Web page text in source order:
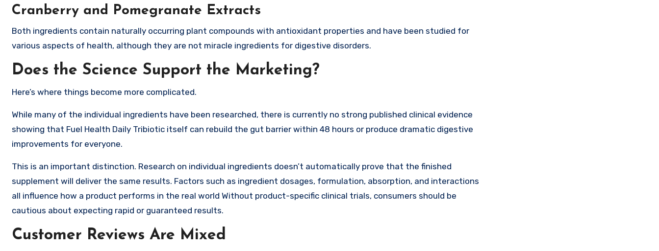
Cranberry and Pomegranate Extracts
Both ingredients contain naturally occurring plant compounds with antioxidant properties and have been studied for
various aspects of health, although they are not miracle ingredients for digestive disorders.
Does the Science Support the Marketing?
Here’s where things become more complicated.
While many of the individual ingredients have been researched, there is currently no strong published clinical evidence
showing that Fuel Health Daily Tribiotic itself can rebuild the gut barrier within 48 hours or produce dramatic digestive
improvements for everyone.
This is an important distinction. Research on individual ingredients doesn’t automatically prove that the finished
supplement will deliver the same results. Factors such as ingredient dosages, formulation, absorption, and interactions
all influence how a product performs in the real world Without product-specific clinical trials, consumers should be
cautious about expecting rapid or guaranteed results.
Customer Reviews Are Mixed